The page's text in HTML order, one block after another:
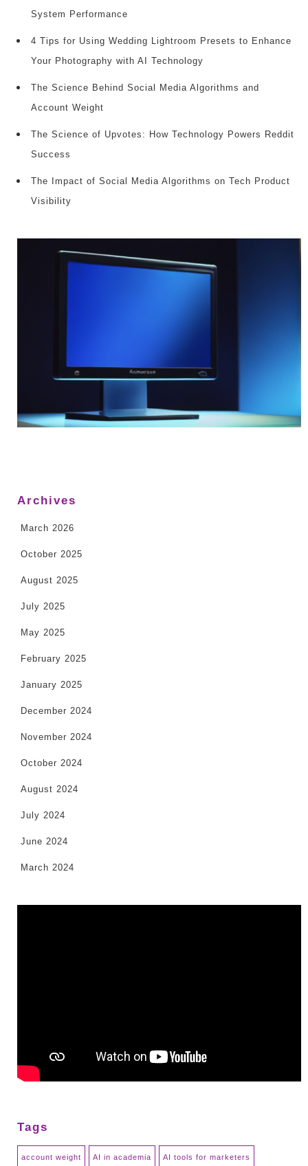
System Performance
4 Tips for Using Wedding Lightroom Presets to Enhance
Your Photography with AI Technology
The Science Behind Social Media Algorithms and
Account Weight
The Science of Upvotes: How Technology Powers Reddit
Success
The Impact of Social Media Algorithms on Tech Product
Visibility
Archives
March 2026
October 2025
August 2025
July 2025
May 2025
February 2025
January 2025
December 2024
November 2024
October 2024
August 2024
July 2024
June 2024
March 2024
Tags
account weight AI in academia AI tools for marketers